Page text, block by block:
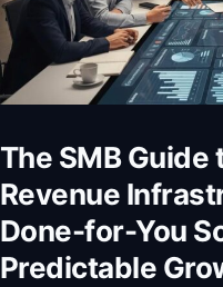
The SMB
Revenue
Done-for-You
Predictable